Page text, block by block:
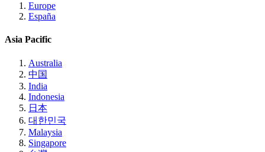
Europe
España
Asia Pacific
Australia
中国
India
Indonesia
日本
대한민국
Malaysia
Singapore